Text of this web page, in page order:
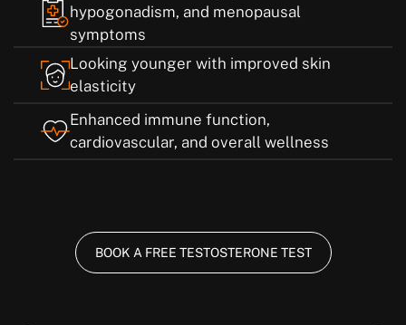
hypogonadism, and menopausal
symptoms
Looking younger with improved skin
elasticity
Enhanced immune function,
cardiovascular, and overall wellness
BOOK A FREE TESTOSTERONE TEST